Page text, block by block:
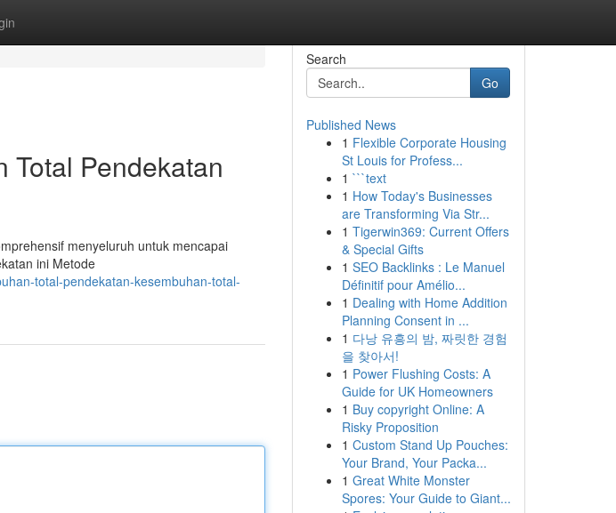
Total Pendekatan
menyeluruh untuk mencapai
ini Metode
total-pendekatan-kesembuhan-total-
Search
Go
Published News
1 Flexible Corporate Housing
St Louis for Profess...
1 ```text
1 How Today's Businesses
are Transforming Via Str...
1 Tigerwin369: Current Offers
& Special Gifts
1 SEO Backlinks : Le Manuel
Définitif pour Amélio...
1 Dealing with Home Addition
Planning Consent in ...
1 다낭 유흥의 밤, 짜릿한 경험
을 찾아서!
1 Power Flushing Costs: A
Guide for UK Homeowners
1 Buy copyright Online: A
Risky Proposition
1 Custom Stand Up Pouches:
Your Brand, Your Packa...
1 Great White Monster
Spores: Your Guide to Giant...